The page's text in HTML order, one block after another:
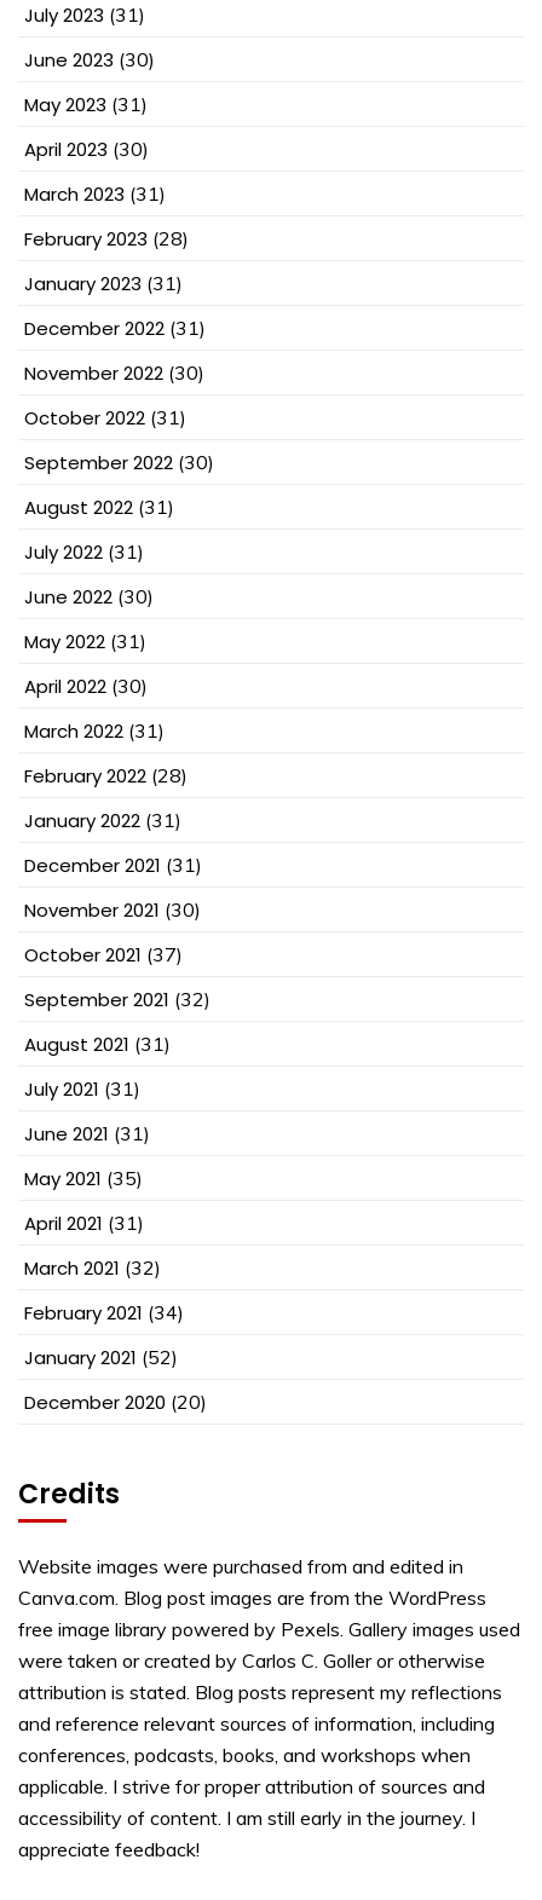
July 2023 (31)
June 2023 (30)
May 2023 (31)
April 2023 (30)
March 2023 (31)
February 2023 (28)
January 2023 (31)
December 2022 (31)
November 2022 (30)
October 2022 (31)
September 2022 (30)
August 2022 (31)
July 2022 (31)
June 2022 (30)
May 2022 (31)
April 2022 (30)
March 2022 (31)
February 2022 (28)
January 2022 (31)
December 2021 (31)
November 2021 (30)
October 2021 (37)
September 2021 (32)
August 2021 (31)
July 2021 (31)
June 2021 (31)
May 2021 (35)
April 2021 (31)
March 2021 (32)
February 2021 (34)
January 2021 (52)
December 2020 (20)
Credits
Website images were purchased from and edited in
Canva.com. Blog post images are from the WordPress
free image library powered by Pexels. Gallery images used
were taken or created by Carlos C. Goller or otherwise
attribution is stated. Blog posts represent my reflections
and reference relevant sources of information, including
conferences, podcasts, books, and workshops when
applicable. I strive for proper attribution of sources and
accessibility of content. I am still early in the journey. I
appreciate feedback!